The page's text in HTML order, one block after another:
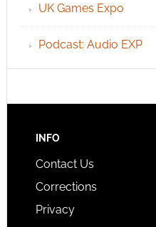
UK Games Expo
Podcast: Audio EXP
INFO
Contact Us
Corrections
Privacy